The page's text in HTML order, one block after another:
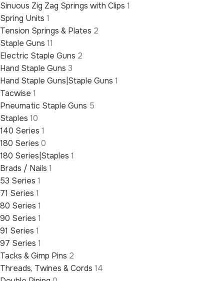
Sinuous Zig Zag Springs with Clips 1
Spring Units 1
Tension Springs & Plates 2
Staple Guns 11
Electric Staple Guns 2
Hand Staple Guns 3
Hand Staple Guns|Staple Guns 1
Tacwise 1
Pneumatic Staple Guns 5
Staples 10
140 Series 1
180 Series 0
180 Series|Staples 1
Brads / Nails 1
53 Series 1
71 Series 1
80 Series 1
90 Series 1
91 Series 1
97 Series 1
Tacks & Gimp Pins 2
Threads, Twines & Cords 14